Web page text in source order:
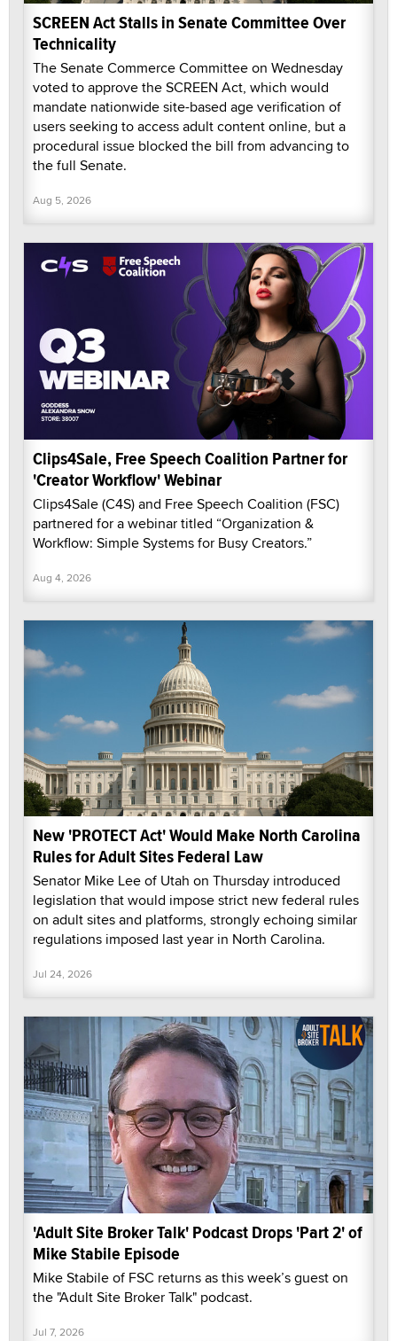
SCREEN Act Stalls in Senate Committee Over
Technicality
The Senate Commerce Committee on Wednesday
voted to approve the SCREEN Act, which would
mandate nationwide site-based age verification of
users seeking to access adult content online, but a
procedural issue blocked the bill from advancing to
the full Senate.
Aug 5, 2026
Clips4Sale, Free Speech Coalition Partner for
'Creator Workflow' Webinar
Clips4Sale (C4S) and Free Speech Coalition (FSC)
partnered for a webinar titled “Organization &
Workflow: Simple Systems for Busy Creators.”
Aug 4, 2026
New 'PROTECT Act' Would Make North Carolina
Rules for Adult Sites Federal Law
Senator Mike Lee of Utah on Thursday introduced
legislation that would impose strict new federal rules
on adult sites and platforms, strongly echoing similar
regulations imposed last year in North Carolina.
Jul 24, 2026
'Adult Site Broker Talk' Podcast Drops 'Part 2' of
Mike Stabile Episode
Mike Stabile of FSC returns as this week’s guest on
the "Adult Site Broker Talk" podcast.
Jul 7, 2026